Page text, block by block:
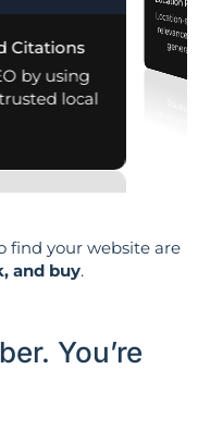
Citations
by using
local
Location
Location-
find your website are
and buy.
You’re